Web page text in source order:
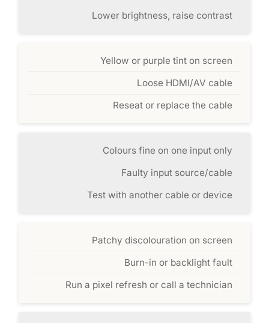
Lower brightness, raise contrast
Yellow or purple tint on screen
Loose HDMI/AV cable
Reseat or replace the cable
Colours fine on one input only
Faulty input source/cable
Test with another cable or device
Patchy discolouration on screen
Burn-in or backlight fault
Run a pixel refresh or call a technician